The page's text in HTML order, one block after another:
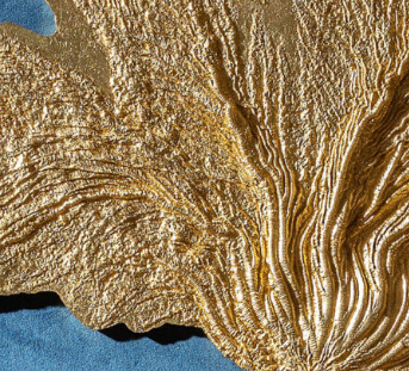
contact
+49 151 15680448
data protection cookie settings